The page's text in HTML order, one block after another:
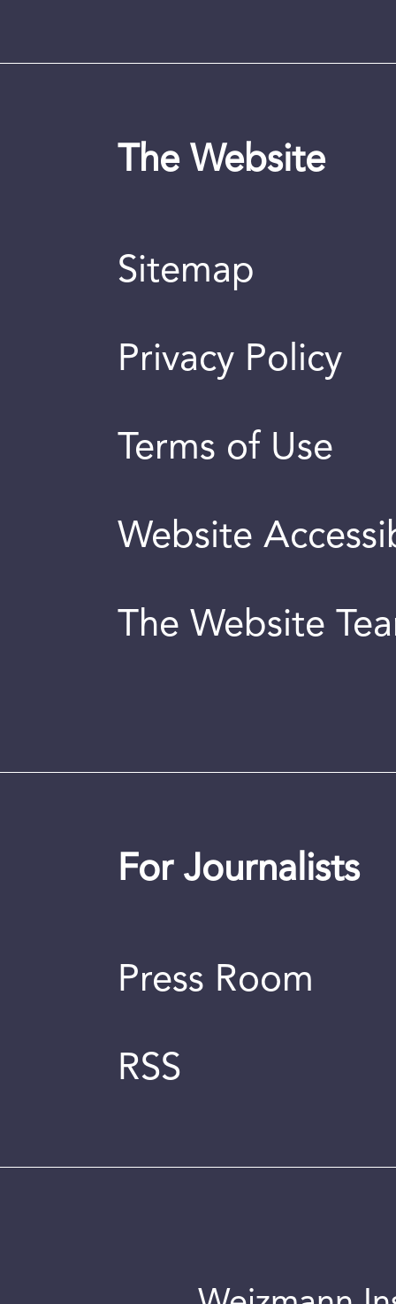
The Website
Sitemap
Privacy Policy
Terms of Use
Website
The Website
For Journalists
Press Room
RSS